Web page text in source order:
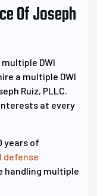
Of Joseph
DWI
a multiple DWI
Ruiz, PLLC.
at every
years of
defense
handling multiple